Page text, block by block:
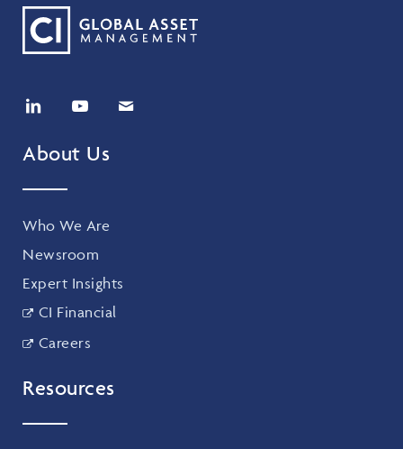
About Us
Who We Are
Newsroom
Expert Insights
CI Financial
Careers
Resources